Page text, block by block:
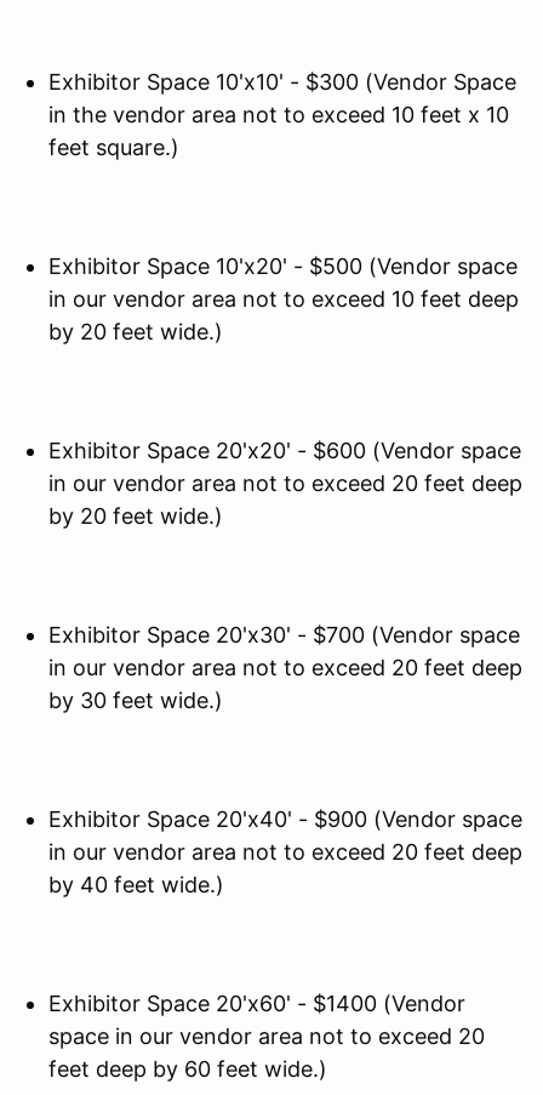
Exhibitor Space 10'x10' - $300 (Vendor Space
in the vendor area not to exceed 10 feet x 10
feet square.)
Exhibitor Space 10'x20' - $500 (Vendor space
in our vendor area not to exceed 10 feet deep
by 20 feet wide.)
Exhibitor Space 20'x20' - $600 (Vendor space
in our vendor area not to exceed 20 feet deep
by 20 feet wide.)
Exhibitor Space 20'x30' - $700 (Vendor space
in our vendor area not to exceed 20 feet deep
by 30 feet wide.)
Exhibitor Space 20'x40' - $900 (Vendor space
in our vendor area not to exceed 20 feet deep
by 40 feet wide.)
Exhibitor Space 20'x60' - $1400 (Vendor
space in our vendor area not to exceed 20
feet deep by 60 feet wide.)